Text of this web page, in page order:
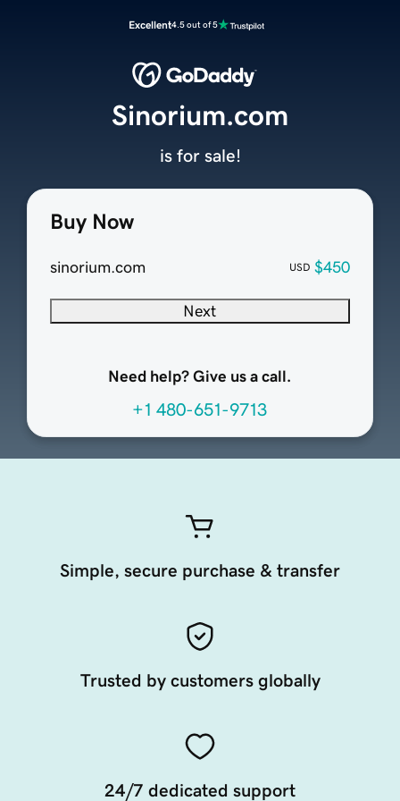
Excellent4.5 out of 5
Buy Now
sinorium.com USD $450
Next
Need help? Give us a call.
+1 480-651-9713
Sinorium.com
is for sale!
Simple, secure purchase & transfer
Trusted by customers globally
24/7 dedicated support